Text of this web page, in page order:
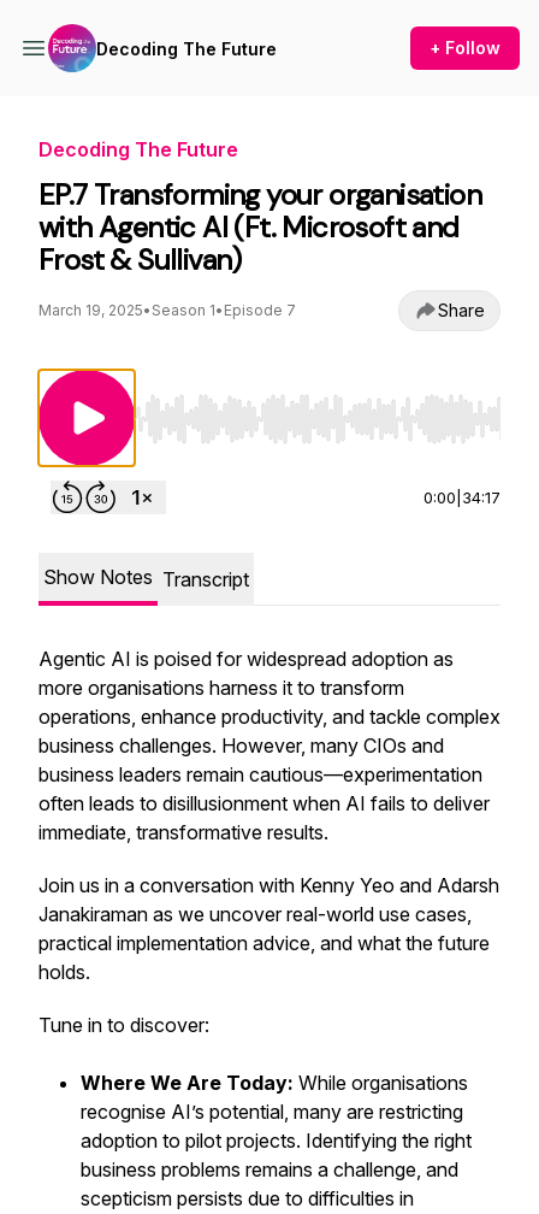
Decoding The Future + Follow
Decoding The Future
EP.7 Transforming your organisation
with Agentic AI (Ft. Microsoft and
Frost & Sullivan)
March 19, 2025• Season 1• Episode 7 Share
Use Left/Right to seek, Home/End to jump to
0:00 34:17
Show Notes Transcript
Agentic AI is poised for widespread adoption as
more organisations harness it to transform
operations, enhance productivity, and tackle complex
business challenges. However, many CIOs and
business leaders remain cautious—experimentation
often leads to disillusionment when AI fails to deliver
immediate, transformative results.
Join us in a conversation with Kenny Yeo and Adarsh
Janakiraman as we uncover real-world use cases,
practical implementation advice, and what the future
holds.
Tune in to discover:
Where We Are Today: While organisations
recognise AI’s potential, many are restricting
adoption to pilot projects. Identifying the right
business problems remains a challenge, and
scepticism persists due to difficulties in